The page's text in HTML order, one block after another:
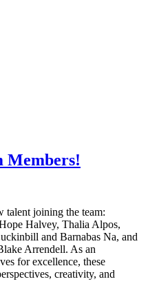
Members!
talent joining the team:
Halvey, Thalia Alpos,
and Barnabas Na, and
Arrendell. As an
for excellence, these
creativity, and